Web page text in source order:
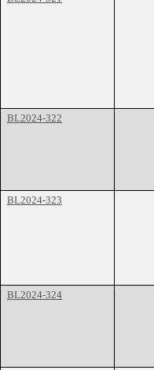
BL2024-322
BL2024-323
BL2024-324